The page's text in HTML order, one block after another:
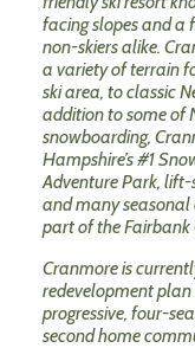
facing slopes and a
non-skiers alike.
a variety of terrain
ski area, to classic
addition to some of
snowboarding,
Hampshire’s #1
Adventure Park,
and many seasonal
part of the
Cranmore is
redevelopment
progressive, four-
second home